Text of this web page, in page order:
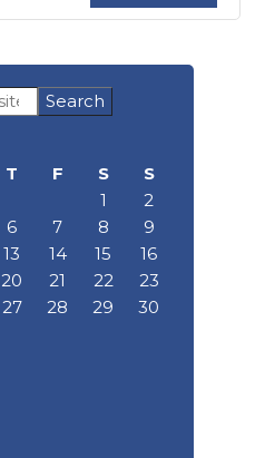
T F S
S
1
2
6 7 8
9
13 14 15
16
20 21 22
23
27 28 29
30